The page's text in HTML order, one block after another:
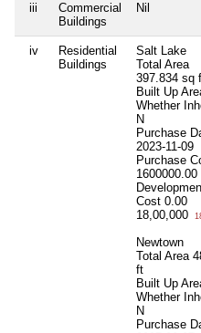
iii
Commercial
Buildings
Nil
iv
Residential
Buildings
Salt Lake
Total Area
397.834 sq
Built Up
Whether
N
Purchase
2023-11-09
Purchase
1600000.00
Cost 0.00
18,00,000
Newtown
Total Area
ft
Built Up
Whether
N
Purchase